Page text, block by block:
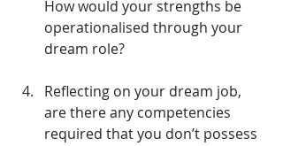
How would your strengths be
operationalised through your
dream role?
Reflecting on your dream job,
are there any competencies
required that you don’t possess